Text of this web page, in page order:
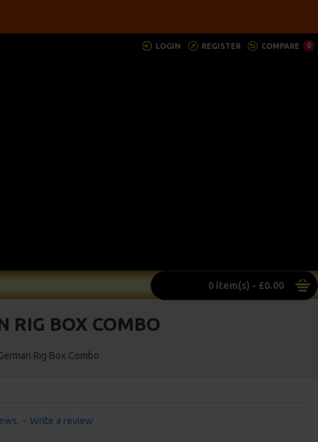
LOGIN REGISTER COMPARE 0
0 item(s) - £0.00
Rig Box Combo
RIG BOX COMBO
- Write a review